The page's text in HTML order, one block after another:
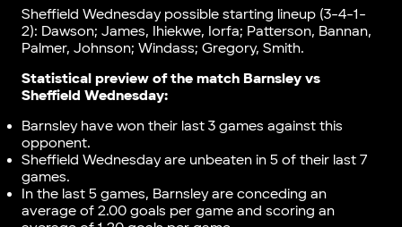
Sheffield Wednesday possible starting lineup (3-4-1-
2): Dawson; James, Ihiekwe, Iorfa; Patterson, Bannan,
Palmer, Johnson; Windass; Gregory, Smith.
Statistical preview of the match Barnsley vs
Sheffield Wednesday:
Barnsley have won their last 3 games against this
opponent.
Sheffield Wednesday are unbeaten in 5 of their last 7
games.
In the last 5 games, Barnsley are conceding an
average of 2.00 goals per game and scoring an